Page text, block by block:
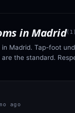
in Madrid( 1 )
Madrid. Tap-foot
are the standard.
ago